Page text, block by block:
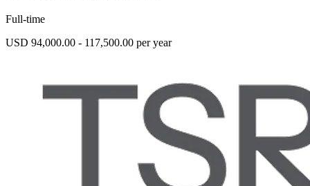
Full-time
USD 94,000.00 - 117,500.00 per year